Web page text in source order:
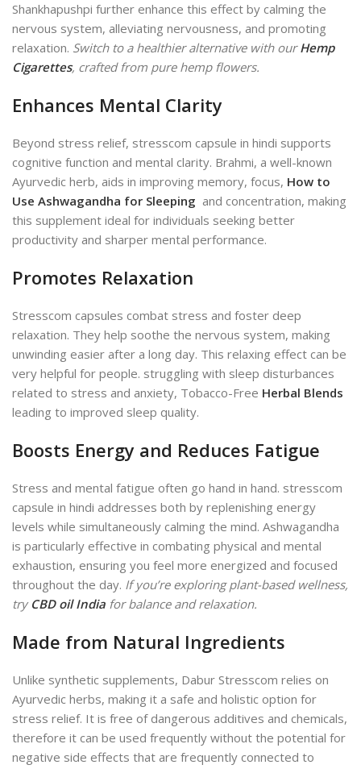
Shankhapushpi further enhance this effect by calming the
nervous system, alleviating nervousness, and promoting
relaxation. Switch to a healthier alternative with ourHemp
Cigarettes, crafted from pure hemp flowers.
Enhances Mental Clarity
Beyond stress relief, stresscom capsule in hindi supports
cognitive function and mental clarity. Brahmi, a well-known
Ayurvedic herb, aids in improving memory, focus, How to
Use Ashwagandha for Sleeping and concentration, making
this supplement ideal for individuals seeking better
productivity and sharper mental performance.
Promotes Relaxation
Stresscom capsules combat stress and foster deep
relaxation. They help soothe the nervous system, making
unwinding easier after a long day. This relaxing effect can be
very helpful for people. struggling with sleep disturbances
related to stress and anxiety, Tobacco-Free Herbal Blends
leading to improved sleep quality.
Boosts Energy and Reduces Fatigue
Stress and mental fatigue often go hand in hand. stresscom
capsule in hindi addresses both by replenishing energy
levels while simultaneously calming the mind. Ashwagandha
is particularly effective in combating physical and mental
exhaustion, ensuring you feel more energized and focused
throughout the day. If you’re exploring plant-based wellness,
try CBD oil India for balance and relaxation.
Made from Natural Ingredients
Unlike synthetic supplements, Dabur Stresscom relies on
Ayurvedic herbs, making it a safe and holistic option for
stress relief. It is free of dangerous additives and chemicals,
therefore it can be used frequently without the potential for
negative side effects that are frequently connected to